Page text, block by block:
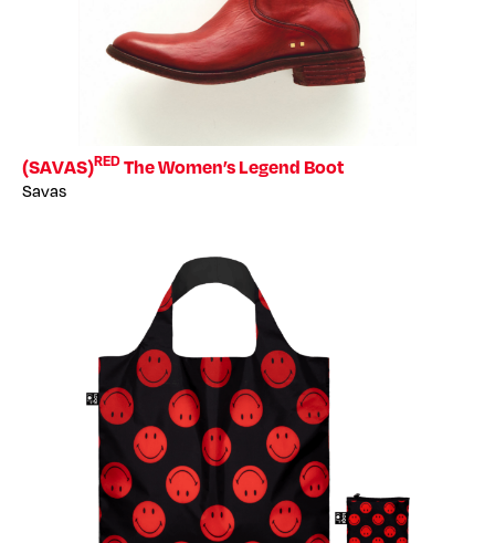
(SAVAS)REDThe Women’s Legend Boot
Savas